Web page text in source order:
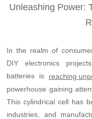
Unleashing Power:
In the realm of
DIY electronics
batteries is reaching
powerhouse gaining
This cylindrical cell has
industries, and